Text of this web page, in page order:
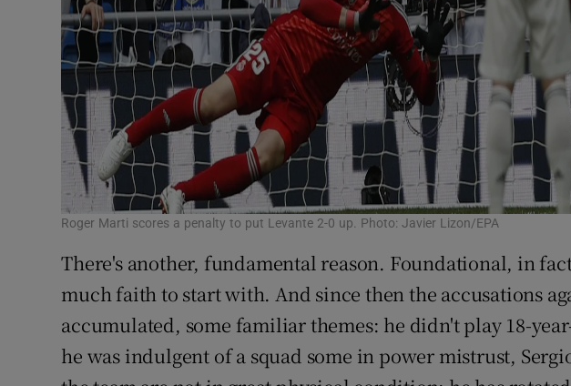
Roger Marti scores a penalty to put Levante 2-0 up. Photo: Javier Lizon/EPA
There's another, fundamental reason. Foundational, in
much faith to start with. And since then the accusations
accumulated, some familiar themes: he didn't play 18-
he was indulgent of a squad some in power mistrust,